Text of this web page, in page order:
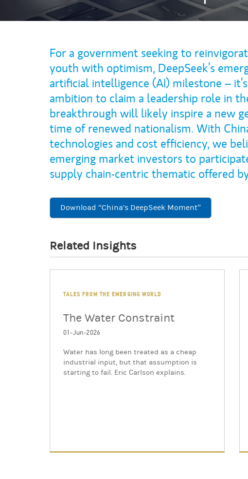
For a government seeking to
youth with optimism, DeepSeek’s
artificial intelligence (AI) milestone –
ambition to claim a leadership role in
breakthrough will likely inspire a new
time of renewed nationalism. With
technologies and cost efficiency, we
emerging market investors to
supply chain-centric thematic offered
Download “China’s DeepSeek Moment”
Related Insights
TALES FROM THE EMERGING WORLD
The Water Constraint
01-Jun-2026
Water has long been treated as a cheap
industrial input, but that assumption is
starting to fail. Eric Carlson explains.